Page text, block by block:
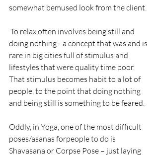
somewhat bemused look from the client.
doing nothing– a concept that was and is
rare in big cities full of stimulus and
lifestyles that were quality time poor.
That stimulus becomes habit to a lot of
people, to the point that doing nothing
and being still is something to be feared.
Oddly, in Yoga, one of the most difficult
poses/asanas forpeople to do is
Shavasana or Corpse Pose – just laying